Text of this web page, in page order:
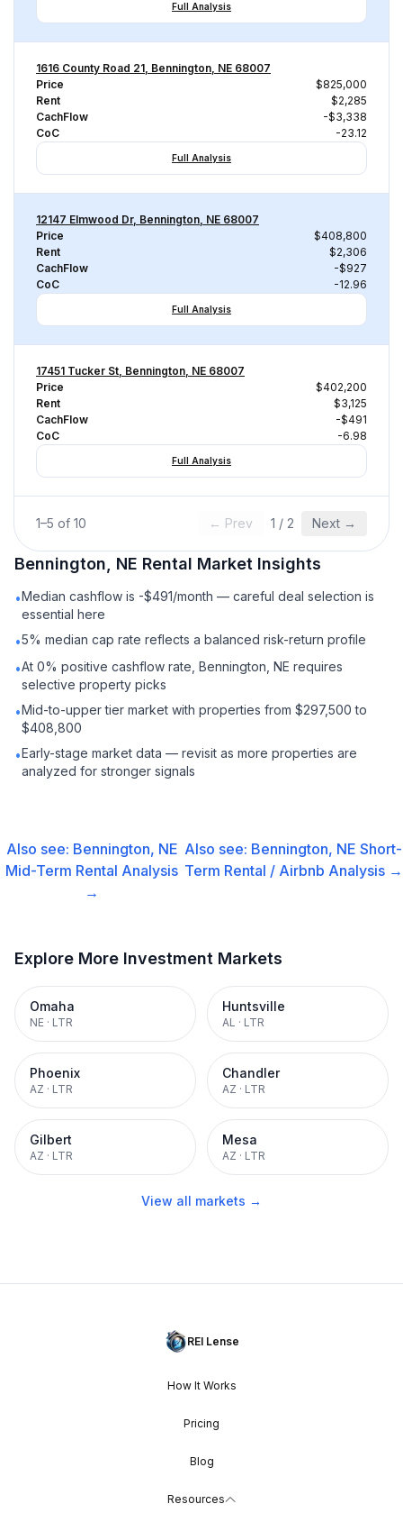
Full Analysis
1616 County Road 21, Bennington, NE 68007
Price
$825,000
Rent
$2,285
CachFlow
-$3,338
CoC
-23.12
Full Analysis
12147 Elmwood Dr, Bennington, NE 68007
Price
$408,800
Rent
$2,306
CachFlow
-$927
CoC
-12.96
Full Analysis
17451 Tucker St, Bennington, NE 68007
Price
$402,200
Rent
$3,125
CachFlow
-$491
CoC
-6.98
Full Analysis
1–5 of 10 ← Prev 1 / 2 Next →
Bennington, NE Rental Market Insights
•Median cashflow is -$491/month — careful deal selection is
essential here
•5% median cap rate reflects a balanced risk-return profile
•At 0% positive cashflow rate, Bennington, NE requires
selective property picks
•Mid-to-upper tier market with properties from $297,500 to
$408,800
•Early-stage market data — revisit as more properties are
analyzed for stronger signals
Also see: Bennington, NE
Mid-Term Rental Analysis
→
Also see: Bennington, NE Short-
Term Rental / Airbnb Analysis →
Explore More Investment Markets
Omaha
NE · LTR
Huntsville
AL · LTR
Phoenix
AZ · LTR
Chandler
AZ · LTR
Gilbert
AZ · LTR
Mesa
AZ · LTR
View all markets →
REI Lense
How It Works
Pricing
Blog
Resources